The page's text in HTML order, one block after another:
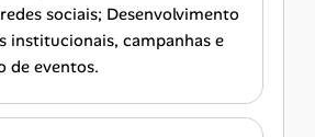
sociais; Desenvolvimento
institucionais, campanhas e
de eventos.